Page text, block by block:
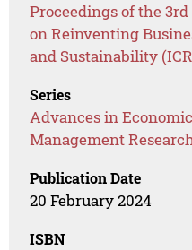
Proceedings of the
on Reinventing
and Sustainability
Series
Advances in
Management
Publication Date
20 February 2024
ISBN